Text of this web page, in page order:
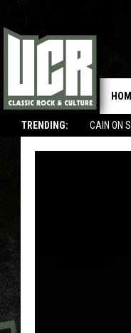
TRENDING: CAIN ON